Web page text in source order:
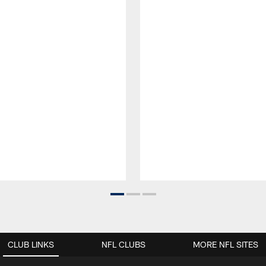
CLUB LINKS NFL CLUBS MORE NFL SITES